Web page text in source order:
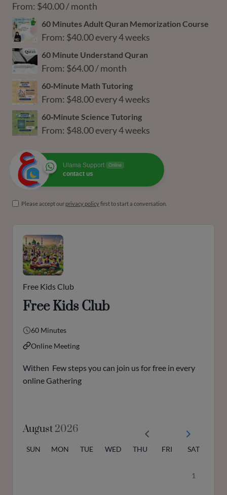
$216.00
From: $40.00/ month
60 Minutes Adult Quran Memorization Course
From: $40.00every 4 weeks
60 Minute Understand Quran
From: $64.00/ month
60‑Minute Math Tutoring
From: $48.00every 4 weeks
60‑Minute Science Tutoring
From: $48.00every 4 weeks
Ulama Support Online
contact us
Please accept our privacy policyfirst to start a conversation.
Free Kids Club
Free Kids Club
60 Minutes
Online Meeting
Withen Few steps you can join us for free in every
online Gathering
August2026
SUN MON TUE WED THU FRI SAT
1